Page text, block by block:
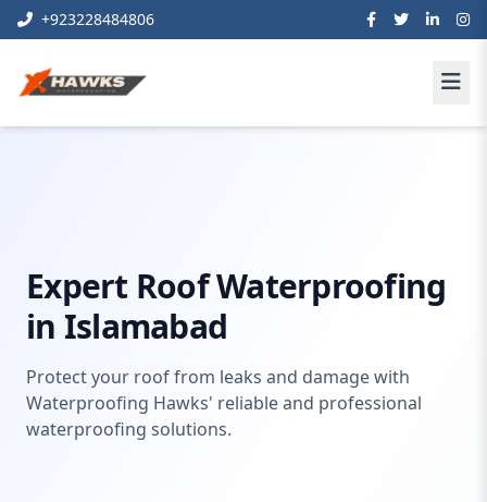
+923228484806
Expert Roof Waterproofing
in Islamabad
Protect your roof from leaks and damage with
Waterproofing Hawks' reliable and professional
waterproofing solutions.